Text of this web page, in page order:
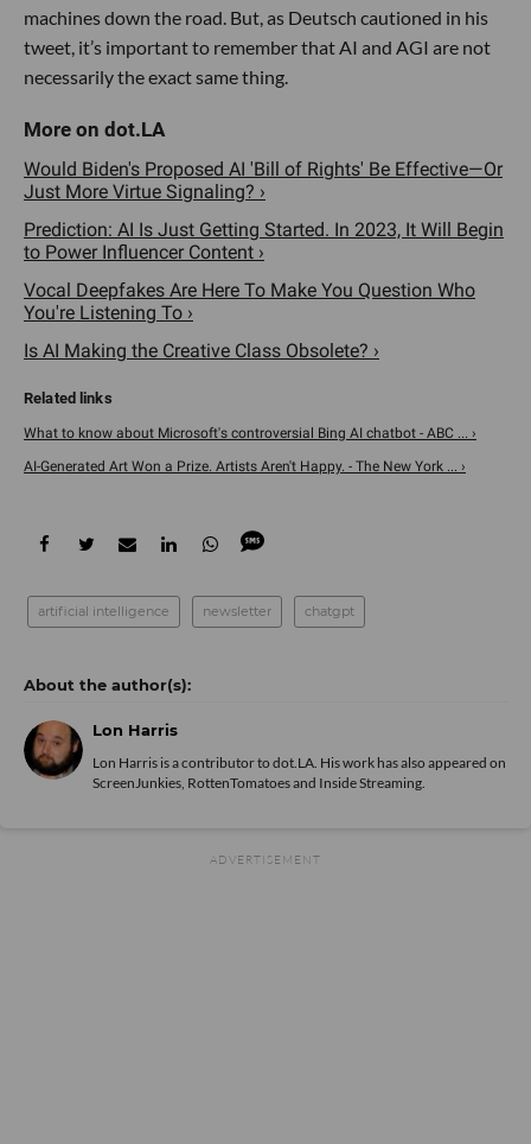
machines down the road. But, as Deutsch cautioned in his
tweet, it’s important to remember that AI and AGI are not
necessarily the exact same thing.
Would Biden's Proposed AI 'Bill of Rights' Be Effective—Or
Just More Virtue Signaling? ›
Prediction: AI Is Just Getting Started. In 2023, It Will Begin
to Power Influencer Content ›
Vocal Deepfakes Are Here To Make You Question Who
You're Listening To ›
Is AI Making the Creative Class Obsolete? ›
What to know about Microsoft's controversial Bing AI chatbot - ABC ... ›
AI-Generated Art Won a Prize. Artists Aren't Happy. - The New York ... ›
artificial intelligence newsletter chatgpt
Lon Harris
Lon Harris is a contributor to dot.LA. His work has also appeared on
ScreenJunkies, RottenTomatoes and Inside Streaming.